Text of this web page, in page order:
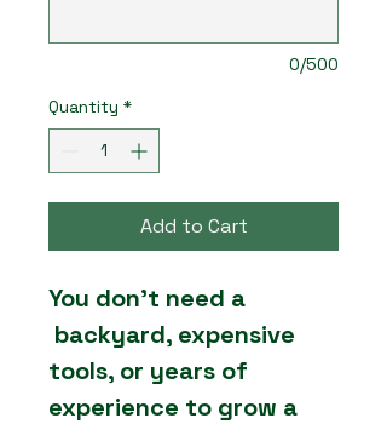
0/500
Quantity *
Add to Cart
You don’t need a
backyard, expensive
tools, or years of
experience to grow a